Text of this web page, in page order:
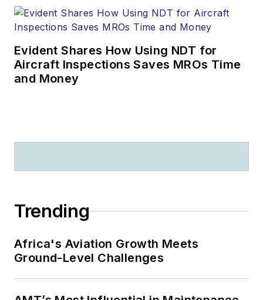
Evident Shares How Using NDT for
Aircraft Inspections Saves MROs Time
and Money
Trending
Africa's Aviation Growth Meets
Ground-Level Challenges